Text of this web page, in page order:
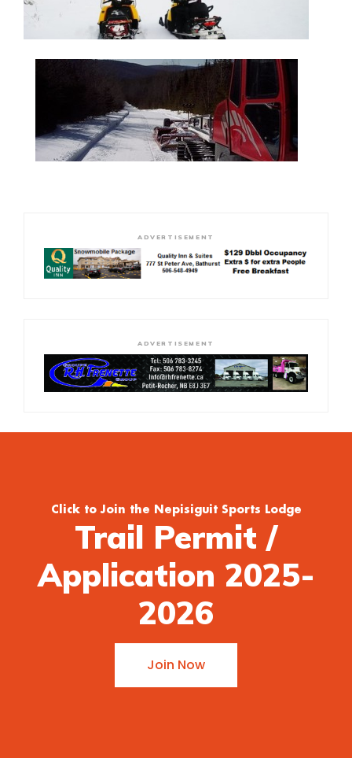
ADVERTISEMENT
ADVERTISEMENT
Click to Join the Nepisiguit Sports Lodge
Trail Permit /
Application 2025-
2026
Join Now